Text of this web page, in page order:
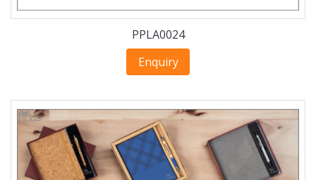
PPLA0024
Enquiry